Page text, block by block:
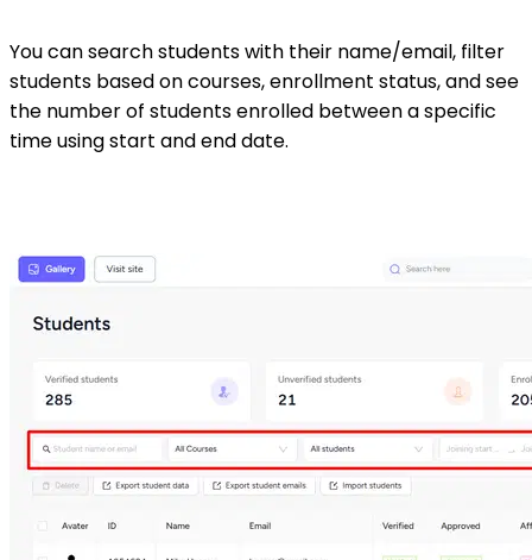
You can search students with their name/email, filter
students based on courses, enrollment status, and see
the number of students enrolled between a specific
time using start and end date.